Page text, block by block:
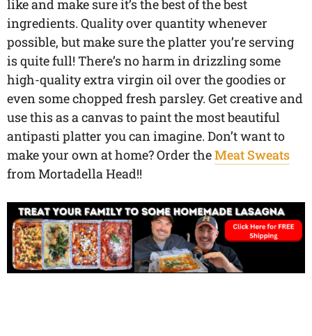
like and make sure it’s the best of the best
ingredients. Quality over quantity whenever
possible, but make sure the platter you’re serving
is quite full! There’s no harm in drizzling some
high-quality extra virgin oil over the goodies or
even some chopped fresh parsley. Get creative and
use this as a canvas to paint the most beautiful
antipasti platter you can imagine. Don’t want to
make your own at home? Order theMeat Sweats
from Mortadella Head!!